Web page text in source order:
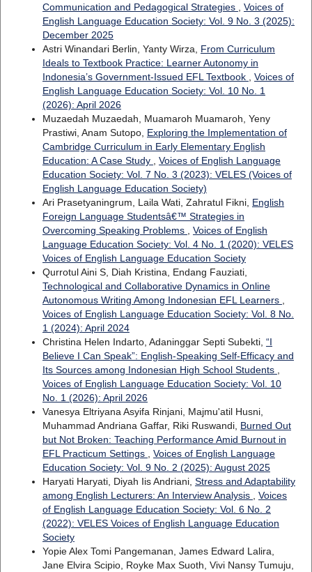
Communication and Pedagogical Strategies , Voices of
English Language Education Society: Vol. 9 No. 3 (2025):
December 2025
Astri Winandari Berlin, Yanty Wirza, From Curriculum
Ideals to Textbook Practice: Learner Autonomy in
Indonesia’s Government-Issued EFL Textbook , Voices of
English Language Education Society: Vol. 10 No. 1
(2026): April 2026
Muzaedah Muzaedah, Muamaroh Muamaroh, Yeny
Prastiwi, Anam Sutopo, Exploring the Implementation of
Cambridge Curriculum in Early Elementary English
Education: A Case Study , Voices of English Language
Education Society: Vol. 7 No. 3 (2023): VELES (Voices of
English Language Education Society)
Ari Prasetyaningrum, Laila Wati, Zahratul Fikni, English
Foreign Language Studentsâ€™ Strategies in
Overcoming Speaking Problems , Voices of English
Language Education Society: Vol. 4 No. 1 (2020): VELES
Voices of English Language Education Society
Qurrotul Aini S, Diah Kristina, Endang Fauziati,
Technological and Collaborative Dynamics in Online
Autonomous Writing Among Indonesian EFL Learners ,
Voices of English Language Education Society: Vol. 8 No.
1 (2024): April 2024
Christina Helen Indarto, Adaninggar Septi Subekti, “I
Believe I Can Speak”: English-Speaking Self-Efficacy and
Its Sources among Indonesian High School Students ,
Voices of English Language Education Society: Vol. 10
No. 1 (2026): April 2026
Vanesya Eltriyana Asyifa Rinjani, Majmu'atil Husni,
Muhammad Andriana Gaffar, Riki Ruswandi, Burned Out
but Not Broken: Teaching Performance Amid Burnout in
EFL Practicum Settings , Voices of English Language
Education Society: Vol. 9 No. 2 (2025): August 2025
Haryati Haryati, Diyah Iis Andriani, Stress and Adaptability
among English Lecturers: An Interview Analysis , Voices
of English Language Education Society: Vol. 6 No. 2
(2022): VELES Voices of English Language Education
Society
Yopie Alex Tomi Pangemanan, James Edward Lalira,
Jane Elvira Scipio, Royke Max Suoth, Vivi Nansy Tumuju,